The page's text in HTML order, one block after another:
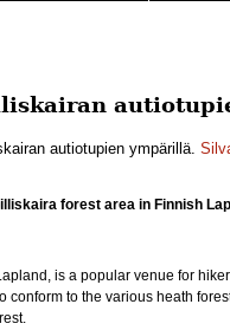
autiotupien ympärillä.
forest area in Finnish
is a popular venue for
to the various heath